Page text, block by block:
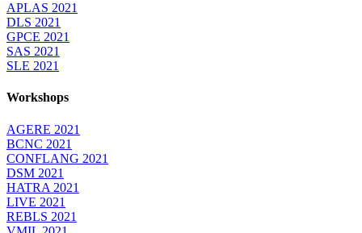
APLAS 2021
DLS 2021
GPCE 2021
SAS 2021
SLE 2021
Workshops
AGERE 2021
BCNC 2021
CONFLANG 2021
DSM 2021
HATRA 2021
LIVE 2021
REBLS 2021